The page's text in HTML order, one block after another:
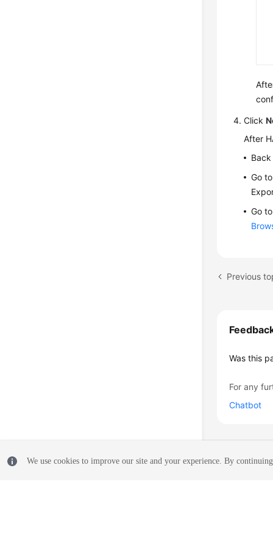
Click
After
Go
Go
Previous
Was this
For any
Chatbot
We use cookies to improve our site and your experience. By